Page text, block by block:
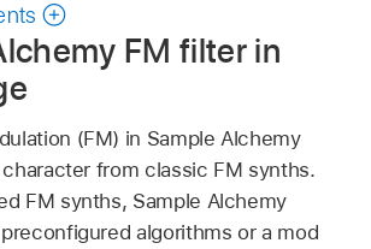
FM filter in
(FM) in Sample Alchemy
from classic FM synths.
FM synths, Sample Alchemy
algorithms or a mod